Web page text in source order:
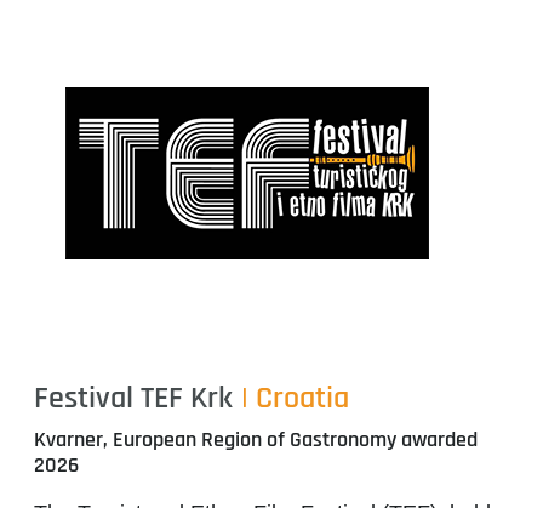
Festival TEF Krk | Croatia
Kvarner, European Region of Gastronomy awarded
2026